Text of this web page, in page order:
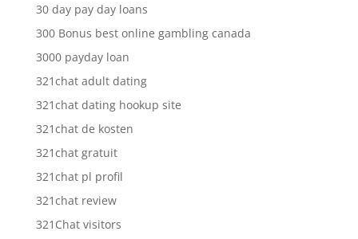
30 day pay day loans
300 Bonus best online gambling canada
3000 payday loan
321chat adult dating
321chat dating hookup site
321chat de kosten
321chat gratuit
321chat pl profil
321chat review
321Chat visitors